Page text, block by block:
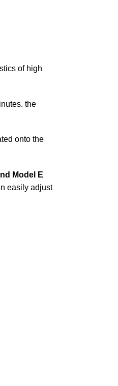
of high
the
onto the
Model E
easily adjust